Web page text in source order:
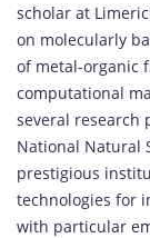
scholar at
on molecularly
of metal-organic
computational
several research
National Natural
prestigious
technologies for
with particular